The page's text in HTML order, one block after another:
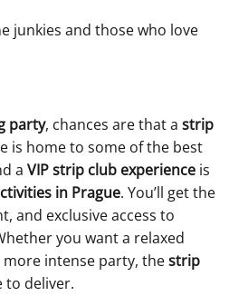
junkies and those who love
party, chances are that a strip
is home to some of the best
a VIP strip club experience is
in Prague. You’ll get the
and exclusive access to
you want a relaxed
intense party, thestrip
to deliver.